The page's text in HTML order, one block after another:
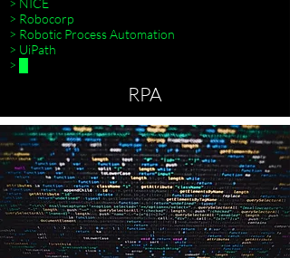
> NICE
> Robocorp
> Robotic Process Automation
> UiPath
> █
RPA